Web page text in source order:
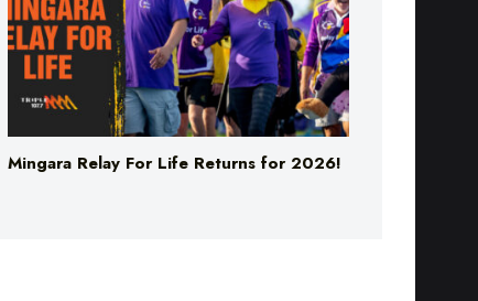
Mingara Relay For Life Returns for 2026!